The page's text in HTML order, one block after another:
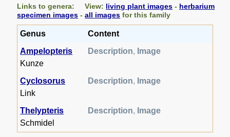
Links to genera: View: living plant images - herbarium
specimen images -all images for this family
Genus
Content
Ampelopteris
Kunze
Description, Image
Cyclosorus
Link
Description, Image
Thelypteris
Schmidel
Description, Image